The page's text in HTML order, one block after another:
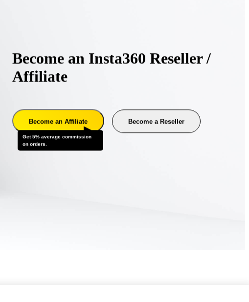
Become an Insta360 Reseller /
Affiliate
Become an Affiliate
Get 5% average commission
on orders.
Become a Reseller